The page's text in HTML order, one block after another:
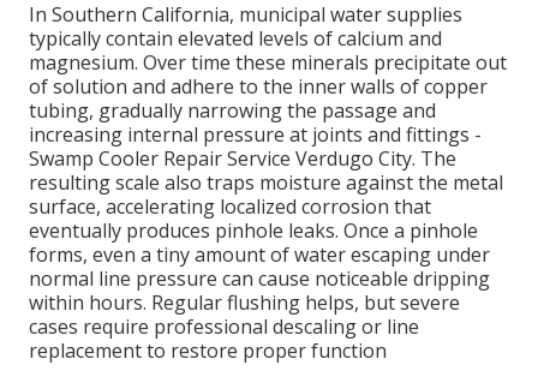
In Southern California, municipal water supplies
typically contain elevated levels of calcium and
magnesium. Over time these minerals precipitate out
of solution and adhere to the inner walls of copper
tubing, gradually narrowing the passage and
increasing internal pressure at joints and fittings -
Swamp Cooler Repair Service Verdugo City. The
resulting scale also traps moisture against the metal
surface, accelerating localized corrosion that
eventually produces pinhole leaks. Once a pinhole
forms, even a tiny amount of water escaping under
normal line pressure can cause noticeable dripping
within hours. Regular flushing helps, but severe
cases require professional descaling or line
replacement to restore proper function